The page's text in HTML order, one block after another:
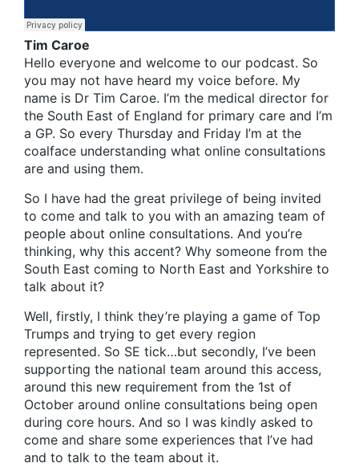
Tim Caroe
Hello everyone and welcome to our podcast. So
you may not have heard my voice before. My
name is Dr Tim Caroe. I’m the medical director for
the South East of England for primary care and I’m
a GP. So every Thursday and Friday I’m at the
coalface understanding what online consultations
are and using them.
So I have had the great privilege of being invited
to come and talk to you with an amazing team of
people about online consultations. And you’re
thinking, why this accent? Why someone from the
South East coming to North East and Yorkshire to
talk about it?
Well, firstly, I think they’re playing a game of Top
Trumps and trying to get every region
represented. So SE tick…but secondly, I’ve been
supporting the national team around this access,
around this new requirement from the 1st of
October around online consultations being open
during core hours. And so I was kindly asked to
come and share some experiences that I’ve had
and to talk to the team about it.